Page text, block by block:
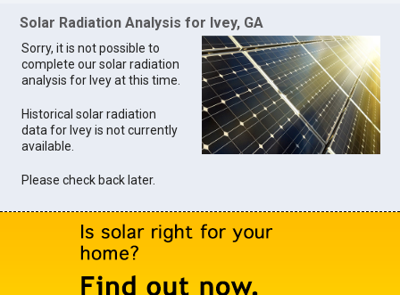
Solar Radiation Analysis for Ivey, GA
Sorry, it is not possible to
complete our solar radiation
analysis for Ivey at this time.
Historical solar radiation
data for Ivey is not currently
available.
Please check back later.